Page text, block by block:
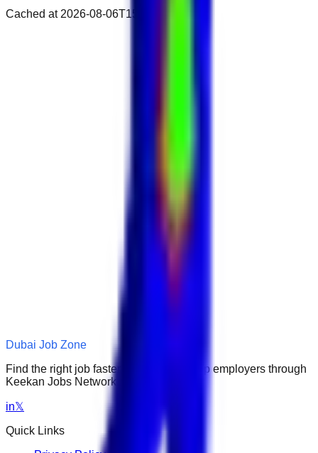
Cached at 2026-08-06T15:55:14.834Z
Dubai Job Zone
Find the right job faster. Connect with top employers through
Keekan Jobs Network.
in𝕏
Quick Links